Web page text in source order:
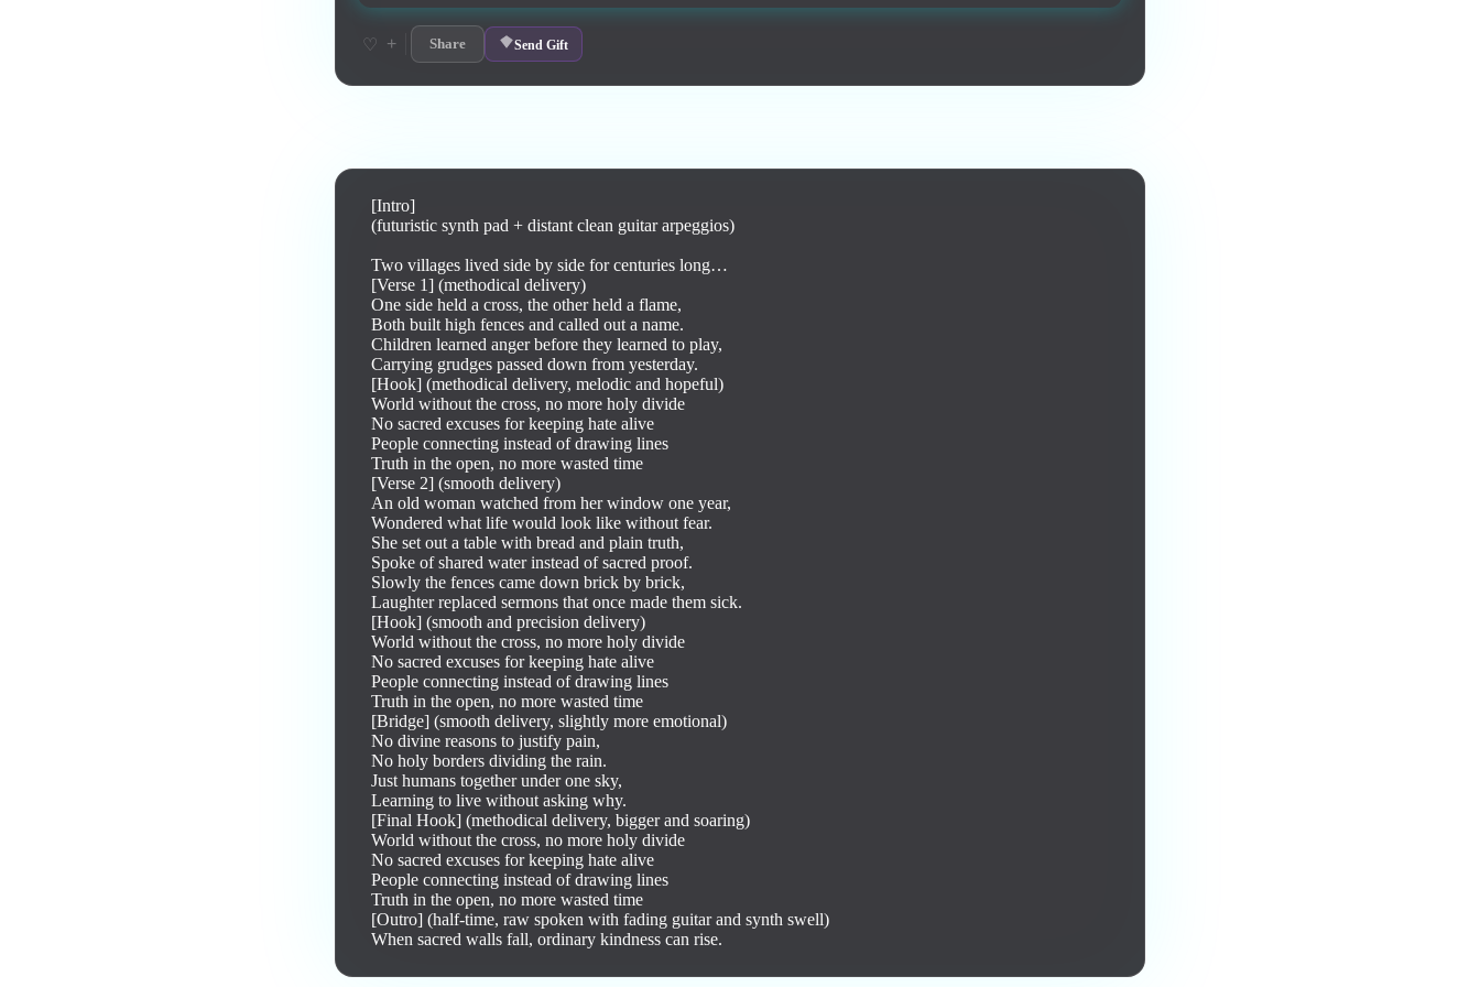
♡ + Share Send Gift
[Intro]
(futuristic synth pad + distant clean guitar arpeggios)
Two villages lived side by side for centuries long…
[Verse 1] (methodical delivery)
One side held a cross, the other held a flame,
Both built high fences and called out a name.
Children learned anger before they learned to play,
Carrying grudges passed down from yesterday.
[Hook] (methodical delivery, melodic and hopeful)
World without the cross, no more holy divide
No sacred excuses for keeping hate alive
People connecting instead of drawing lines
Truth in the open, no more wasted time
[Verse 2] (smooth delivery)
An old woman watched from her window one year,
Wondered what life would look like without fear.
She set out a table with bread and plain truth,
Spoke of shared water instead of sacred proof.
Slowly the fences came down brick by brick,
Laughter replaced sermons that once made them sick.
[Hook] (smooth and precision delivery)
World without the cross, no more holy divide
No sacred excuses for keeping hate alive
People connecting instead of drawing lines
Truth in the open, no more wasted time
[Bridge] (smooth delivery, slightly more emotional)
No divine reasons to justify pain,
No holy borders dividing the rain.
Just humans together under one sky,
Learning to live without asking why.
[Final Hook] (methodical delivery, bigger and soaring)
World without the cross, no more holy divide
No sacred excuses for keeping hate alive
People connecting instead of drawing lines
Truth in the open, no more wasted time
[Outro] (half-time, raw spoken with fading guitar and synth swell)
When sacred walls fall, ordinary kindness can rise.